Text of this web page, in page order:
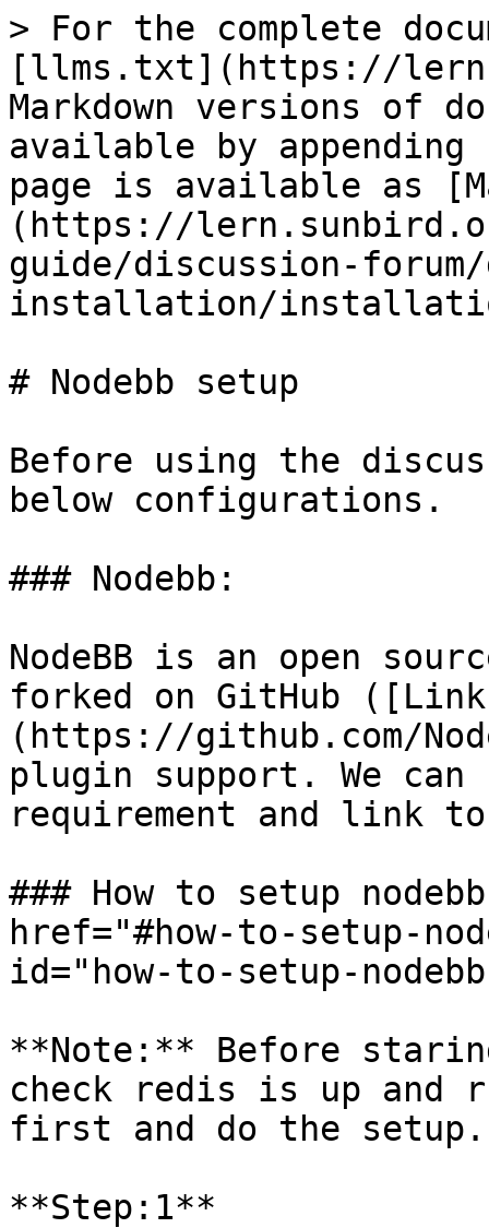
> For the complete
[llms.txt](https://
Markdown versions of
available by
page is available as
(https://
guide/discussion-
installation/
# Nodebb setup
Before using the
below configurations.
### Nodebb:
NodeBB is an open
forked on GitHub
(https://github.com/
plugin support. We
requirement and link to
### How to setup
href="#how-to-setup-
id="how-to-setup-
**Note:** Before
check redis is up
first and do the setup.
**Step:1**